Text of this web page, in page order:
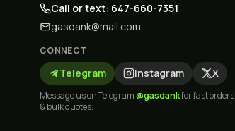
Call or text: 647-660-7351
gasdank@mail.com
CONNECT
Telegram Instagram X
Message us on Telegram@gasdankfor fast orders
& bulk quotes.